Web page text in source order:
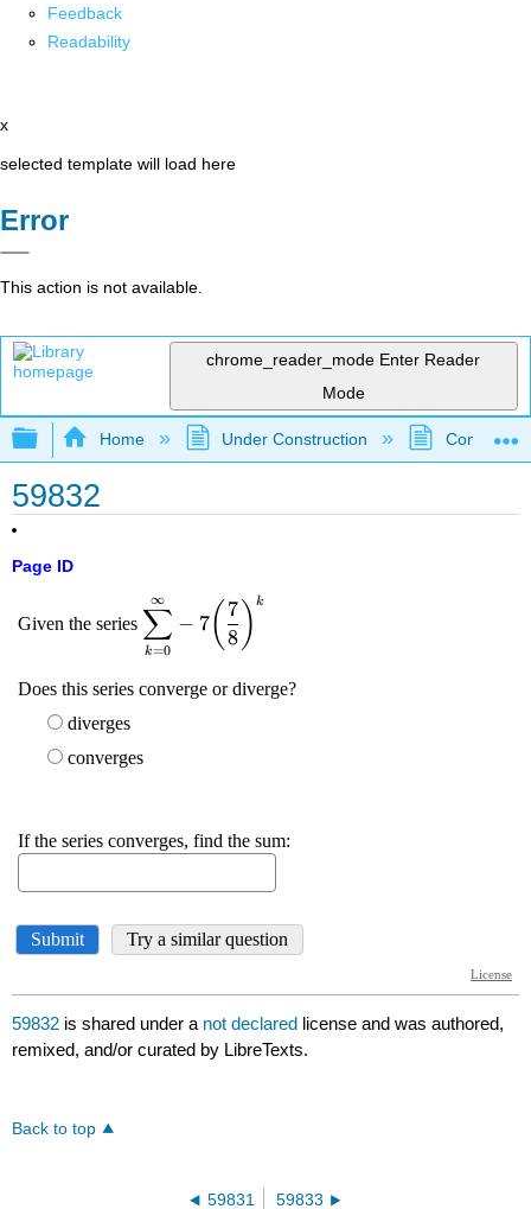
Feedback
Readability
x
selected template will load here
Error
This action is not available.
chrome_reader_mode Enter Reader
Mode
Expand/collapse global hierarchy
Home Under Construction
59832
Page ID
59832 is shared under a not declared license and was authored,
remixed, and/or curated by LibreTexts.
Back to top
59831 59833